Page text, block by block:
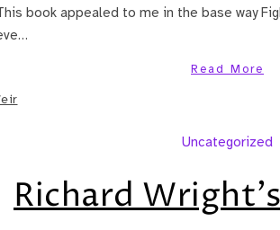
book appealed to me in the base way
Read More
Uncategorized
Richard